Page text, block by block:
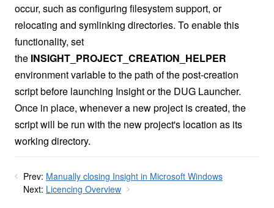
occur, such as configuring filesystem support, or
relocating and symlinking directories. To enable this
functionality, set
the INSIGHT_PROJECT_CREATION_HELPER
environment variable to the path of the post-creation
script before launching Insight or the DUG Launcher.
Once in place, whenever a new project is created, the
script will be run with the new project's location as its
working directory.
Prev: Manually closing Insight in Microsoft Windows
Next: Licencing Overview